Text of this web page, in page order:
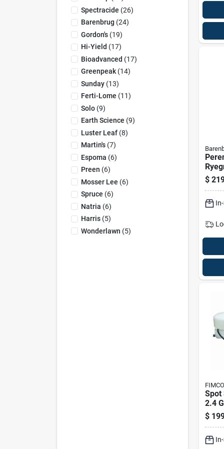
Spectracide (26)
Barenbrug (24)
Gordon's(19)
Hi-Yield (17)
Bioadvanced (17)
Greenpeak(14)
Sunday(13)
Ferti-Lome (11)
Solo(9)
Earth Science (9)
Luster Leaf(8)
Martin's(7)
Espoma (6)
Preen (6)
Mosser Lee (6)
Spruce (6)
Natria (6)
Harris(5)
Wonderlawn (5)
$
FIMCO
Spot
2.4
And
$